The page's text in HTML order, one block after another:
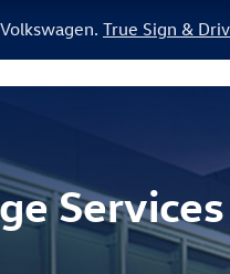
True Sign &
Services